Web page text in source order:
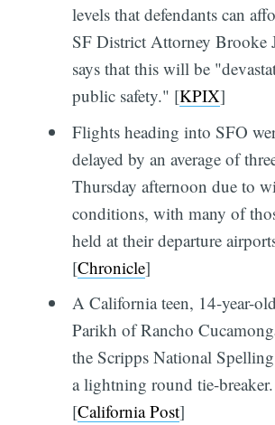
levels that defendants can
SF District Attorney Brooke
says that this will be
public safety." [KPIX]
Flights heading into SFO
delayed by an average of
Thursday afternoon due to
conditions, with many of
held at their departure
[Chronicle]
A California teen, 14-year-
Parikh of Rancho
the Scripps National
a lightning round tie-breaker.
[California Post]